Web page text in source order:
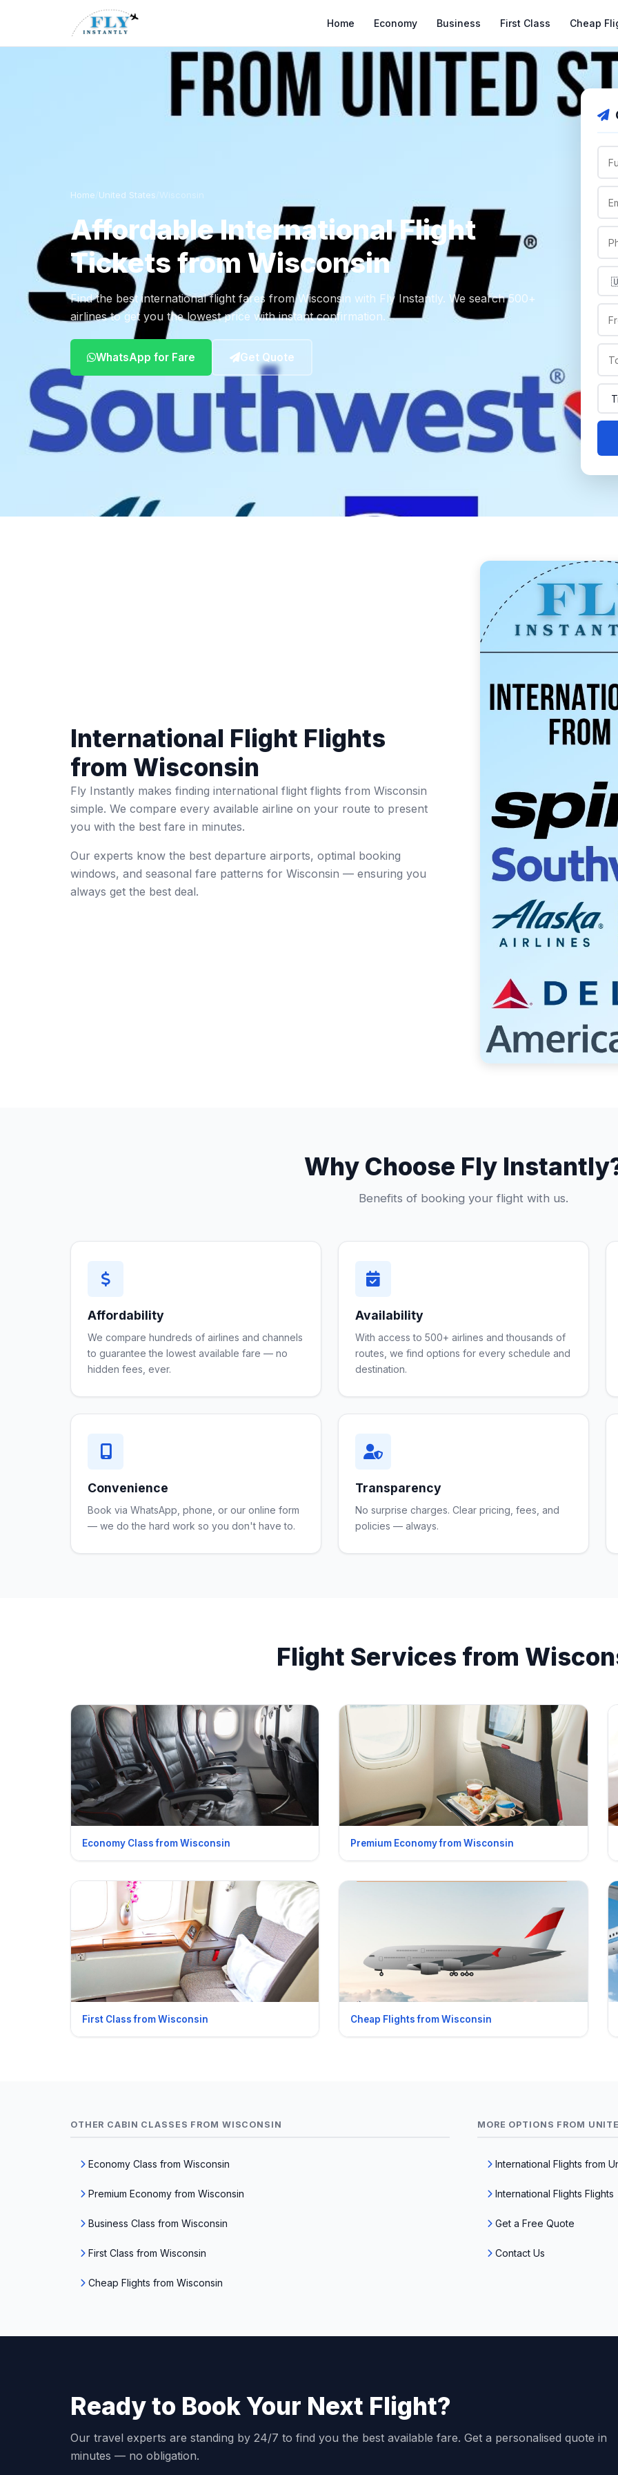
Home Economy Business First Class Cheap
Home United States Wisconsin
Affordable International Flight
Tickets from Wisconsin
Find the best international flight fares from Wisconsin with Fly Instantly. We search 500+
airlines to get you the lowest price with instant confirmation.
WhatsApp for Fare Get Quote
International Flight Flights
from Wisconsin
Fly Instantly makes finding international flight flights from Wisconsin
simple. We compare every available airline on your route to present
you with the best fare in minutes.
Our experts know the best departure airports, optimal booking
windows, and seasonal fare patterns for Wisconsin — ensuring you
always get the best deal.
Why Choose Fly
Benefits of booking your flight with us.
Affordability
We compare hundreds of airlines and channels
to guarantee the lowest available fare — no
hidden fees, ever.
Availability
With access to 500+ airlines and thousands of
routes, we find options for every schedule and
destination.
Convenience
Book via WhatsApp, phone, or our online form
— we do the hard work so you don't have to.
Transparency
No surprise charges. Clear pricing, fees, and
policies — always.
Flight Services from
Economy Class from Wisconsin Premium Economy from Wisconsin
First Class from Wisconsin Cheap Flights from Wisconsin
OTHER CABIN CLASSES FROM WISCONSIN
Economy Class from Wisconsin
Premium Economy from Wisconsin
Business Class from Wisconsin
First Class from Wisconsin
Cheap Flights from Wisconsin
MORE OPTIONS FROM
International Flights from
International Flights Flights
Get a Free Quote
Contact Us
Ready to Book Your Next Flight?
Our travel experts are standing by 24/7 to find you the best available fare. Get a personalised quote in
minutes — no obligation.